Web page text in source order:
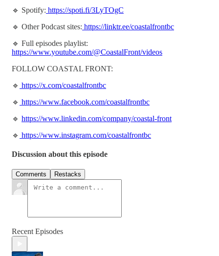
🔹 Spotify: https://spoti.fi/3LyTOgC
🔹 Other Podcast sites: https://linktr.ee/coastalfrontbc
🔹 Full episodes playlist:
https://www.youtube.com/@CoastalFront/videos
FOLLOW COASTAL FRONT:
🔹 https://x.com/coastalfrontbc
🔹 https://www.facebook.com/coastalfrontbc
🔹 https://www.linkedin.com/company/coastal-front
🔹 https://www.instagram.com/coastalfrontbc
Discussion about this episode
Comments Restacks
Recent Episodes